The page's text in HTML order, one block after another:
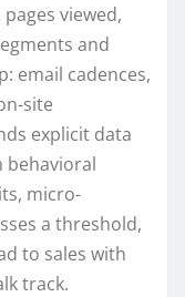
viewed,
and
email cadences,
site
explicit data
behavioral
micro-
a threshold,
to sales with
track.